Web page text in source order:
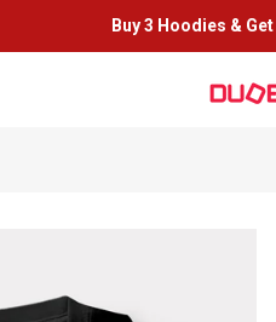
Buy 3 Hoodies & Get